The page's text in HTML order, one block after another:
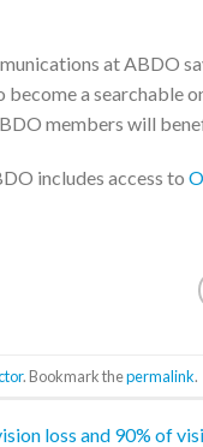
at ABDO
a searchable
members will
includes access to
. Bookmark thepermalink.
loss and 90% of